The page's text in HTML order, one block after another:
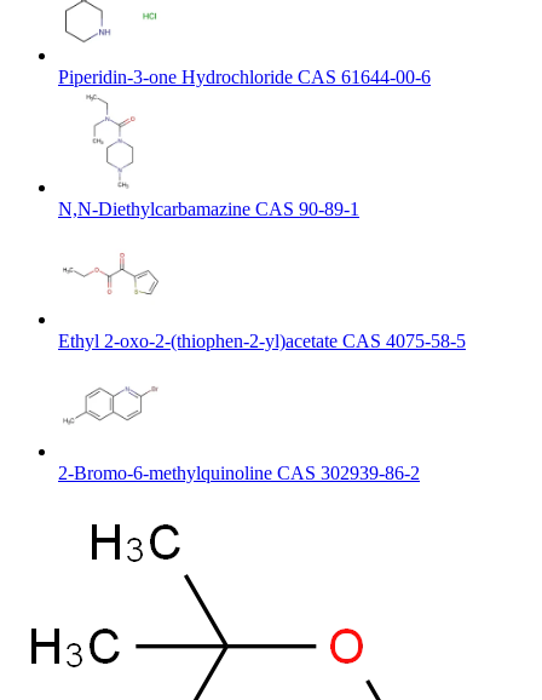
Piperidin-3-one Hydrochloride CAS 61644-00-6
N,N-Diethylcarbamazine CAS 90-89-1
Ethyl 2-oxo-2-(thiophen-2-yl)acetate CAS 4075-58-5
2-Bromo-6-methylquinoline CAS 302939-86-2